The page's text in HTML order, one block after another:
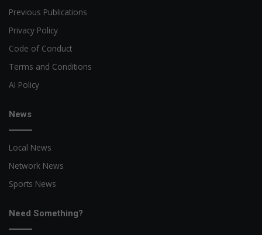
Previous Publications
Privacy Policy
Code of Conduct
Terms and Conditions
AI Policy
News
Local News
Network News
Sports News
Need Something?